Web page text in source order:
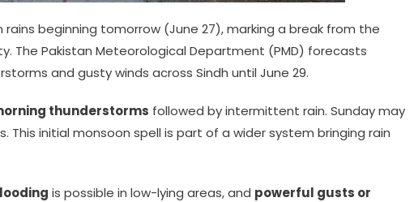
beginning tomorrow (June 27), marking a break from the
The Pakistan Meteorological Department (PMD) forecasts
and gusty winds across Sindh until June 29.
thunderstorms followed by intermittent rain. Sunday may
initial monsoon spell is part of a wider system bringing rain
is possible in low-lying areas, and powerful gusts or